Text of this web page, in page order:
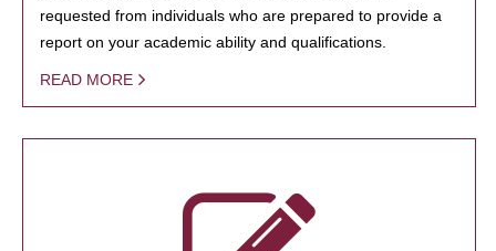
requested from individuals who are prepared to provide a
report on your academic ability and qualifications.
READ MORE